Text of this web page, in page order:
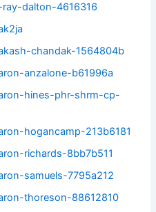
dalton-4616316
chandak-1564804b
anzalone-b61996a
hines-phr-shrm-cp-
hogancamp-213b6181
richards-8bb7b511
samuels-7795a212
thoreson-88612810